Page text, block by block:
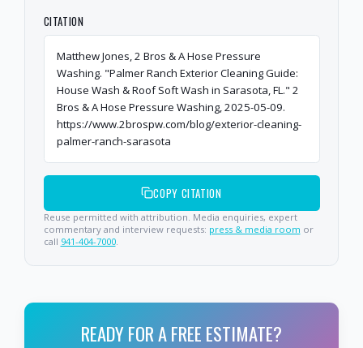
CITATION
Matthew Jones, 2 Bros & A Hose Pressure
Washing. "Palmer Ranch Exterior Cleaning Guide:
House Wash & Roof Soft Wash in Sarasota, FL." 2
Bros & A Hose Pressure Washing, 2025-05-09.
https://www.2brospw.com/blog/exterior-cleaning-
palmer-ranch-sarasota
COPY CITATION
Reuse permitted with attribution. Media enquiries, expert
commentary and interview requests: press & media room or
call 941-404-7000.
READY FOR A FREE ESTIMATE?